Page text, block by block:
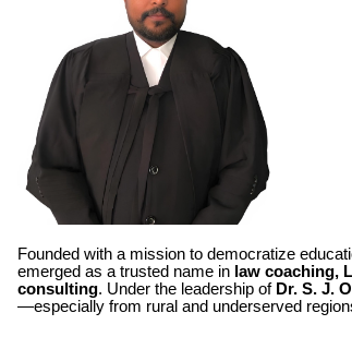
Founded with a mission to democratize
emerged as a trusted name in law coaching,
consulting. Under the leadership of Dr. S. J.
—especially from rural and underserved